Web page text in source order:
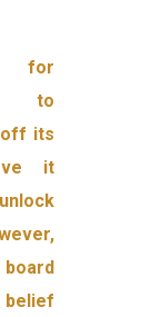
for
to
off its
it